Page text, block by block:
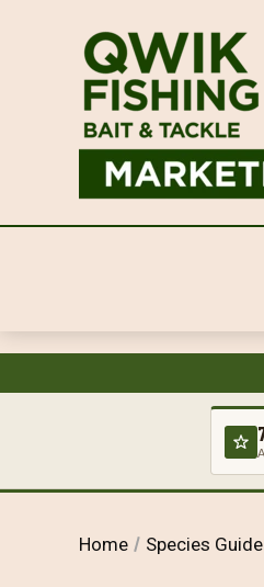
Home Species